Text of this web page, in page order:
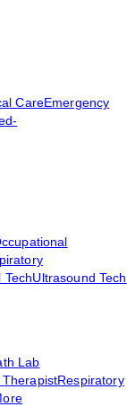
CareEmergency
TechUltrasound Tech
Lab
TherapistRespiratory